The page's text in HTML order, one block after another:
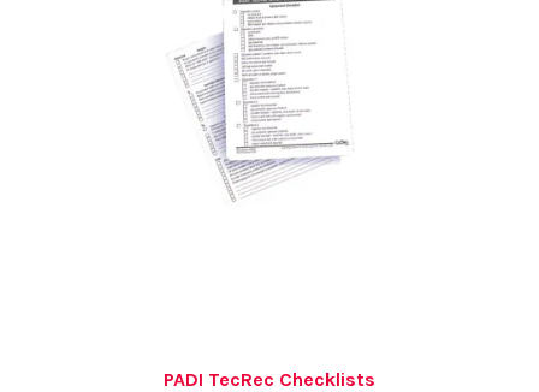
PADI TecRec Checklists